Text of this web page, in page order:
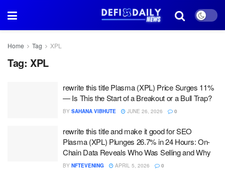
Home Tag XPL
Tag: XPL
rewrite this title Plasma (XPL) Price Surges 11%
— Is This the Start of a Breakout or a Bull Trap?
BY SAHANA VIBHUTE JUNE 26, 2026 0
rewrite this title and make it good for SEO
Plasma (XPL) Plunges 26.7% in 24 Hours: On-
Chain Data Reveals Who Was Selling and Why
BY NFTEVENING APRIL 5, 2026 0